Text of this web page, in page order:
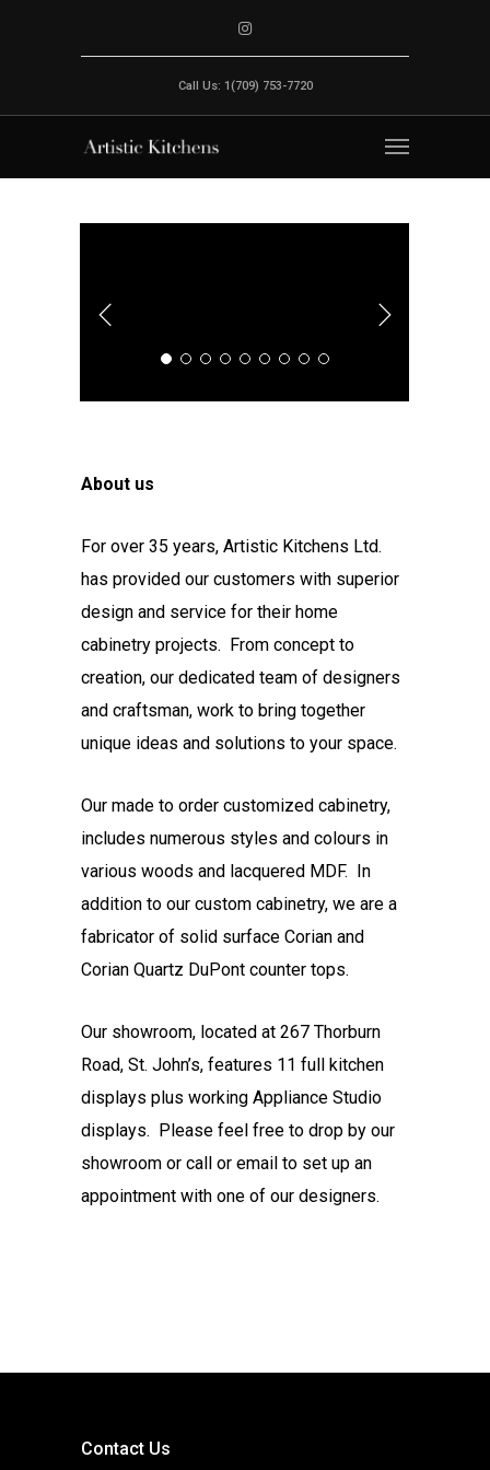
Call Us: 1(709) 753-7720
About us
For over 35 years, Artistic Kitchens Ltd.
has provided our customers with superior
design and service for their home
cabinetry projects. From concept to
creation, our dedicated team of designers
and craftsman, work to bring together
unique ideas and solutions to your space.
Our made to order customized cabinetry,
includes numerous styles and colours in
various woods and lacquered MDF. In
addition to our custom cabinetry, we are a
fabricator of solid surface Corian and
Corian Quartz DuPont counter tops.
Our showroom, located at 267 Thorburn
Road, St. John’s, features 11 full kitchen
displays plus working Appliance Studio
displays. Please feel free to drop by our
showroom or call or email to set up an
appointment with one of our designers.
Contact Us